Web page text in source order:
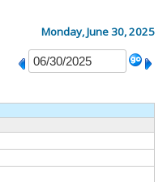
Monday, June 30, 2025